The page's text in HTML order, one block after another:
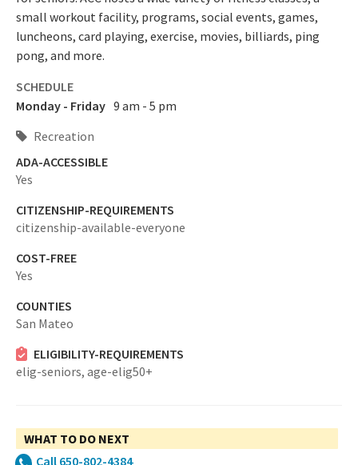
small workout facility, programs, social events, games,
luncheons, card playing, exercise, movies, billiards, ping
pong, and more.
SCHEDULE
Monday - Friday 9 am - 5 pm
Recreation
ADA-ACCESSIBLE
Yes
CITIZENSHIP-REQUIREMENTS
citizenship-available-everyone
COST-FREE
Yes
COUNTIES
San Mateo
ELIGIBILITY-REQUIREMENTS
elig-seniors, age-elig50+
WHAT TO DO NEXT
Call 650-802-4384